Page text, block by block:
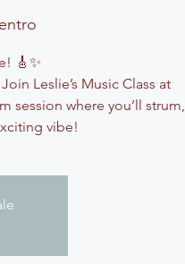
🎸✨
Leslie’s Music Class at
session where you’ll strum,
vibe!